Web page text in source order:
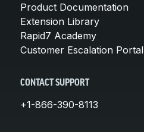
Product Documentation
Extension Library
Rapid7 Academy
Customer Escalation Portal
CONTACT SUPPORT
+1-866-390-8113